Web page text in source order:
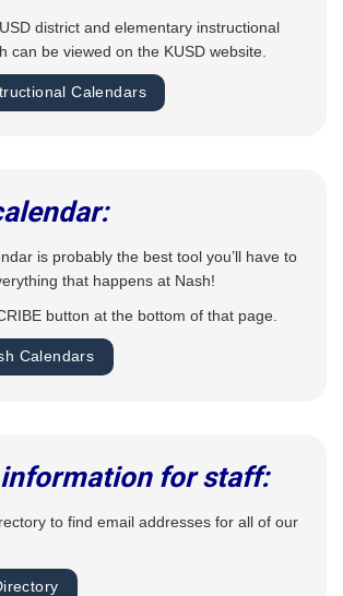
district and elementary instructional
can be viewed on the KUSD website.
Calendars
is probably the best tool you’ll have to
that happens at Nash!
button at the bottom of that page.
Calendars
for staff:
to find email addresses for all of our